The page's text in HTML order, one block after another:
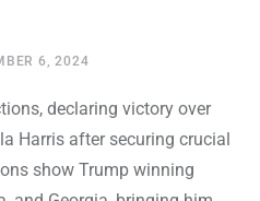
6, 2024
declaring victory over
Harris after securing crucial
show Trump winning